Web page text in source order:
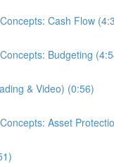
Cash Flow
Budgeting
& Video) (0:56)
Asset